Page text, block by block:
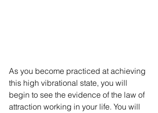
As you become practiced at achieving
this high vibrational state, you will
begin to see the evidence of the law of
attraction working in your life. You will